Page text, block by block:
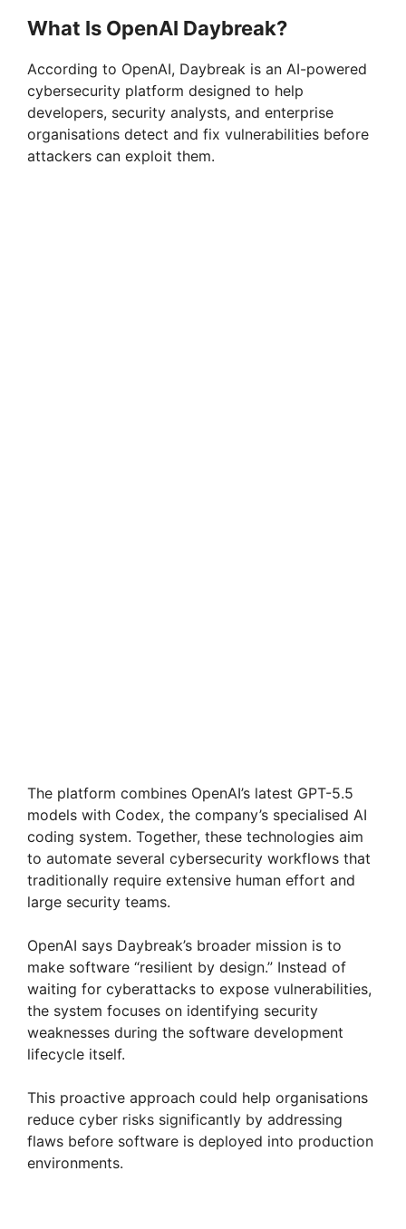
What Is OpenAI Daybreak?
According to OpenAI, Daybreak is an AI-powered
cybersecurity platform designed to help
developers, security analysts, and enterprise
organisations detect and fix vulnerabilities before
attackers can exploit them.
The platform combines OpenAI’s latest GPT-5.5
models with Codex, the company’s specialised AI
coding system. Together, these technologies aim
to automate several cybersecurity workflows that
traditionally require extensive human effort and
large security teams.
OpenAI says Daybreak’s broader mission is to
make software “resilient by design.” Instead of
waiting for cyberattacks to expose vulnerabilities,
the system focuses on identifying security
weaknesses during the software development
lifecycle itself.
This proactive approach could help organisations
reduce cyber risks significantly by addressing
flaws before software is deployed into production
environments.